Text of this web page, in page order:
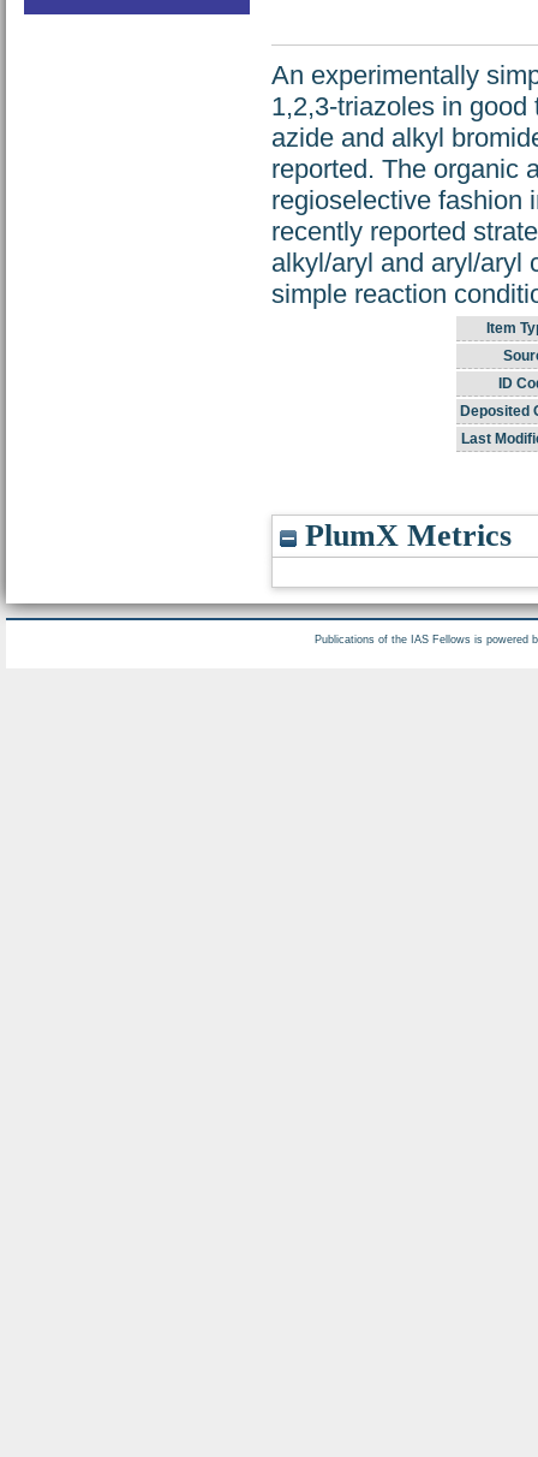
An experimentally
1,2,3-triazoles in
azide and alkyl
reported. The organic
regioselective fashion
recently reported
alkyl/aryl and aryl/aryl
simple reaction
Item
ID
Deposited
Last
PlumX Metrics
Publications of the IAS Fellows is powered